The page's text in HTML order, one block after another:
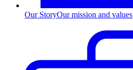
Our StoryOur mission and values